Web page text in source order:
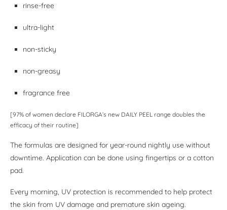
rinse-free
ultra-light
non-sticky
non-greasy
fragrance free
[97% of women declare FILORGA’s new DAILY PEEL range doubles the
efficacy of their routine]
The formulas are designed for year-round nightly use without
downtime. Application can be done using fingertips or a cotton
pad.
Every morning, UV protection is recommended to help protect
the skin from UV damage and premature skin ageing.